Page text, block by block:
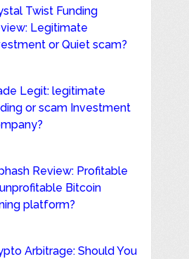
Twist Funding
Legitimate
or Quiet scam?
Legit: legitimate
or scam Investment
Review: Profitable
Bitcoin
platform?
Arbitrage: Should You